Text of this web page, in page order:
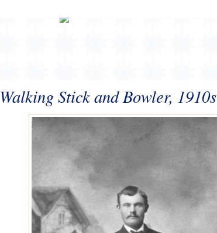
Walking Stick and Bowler, 1910s